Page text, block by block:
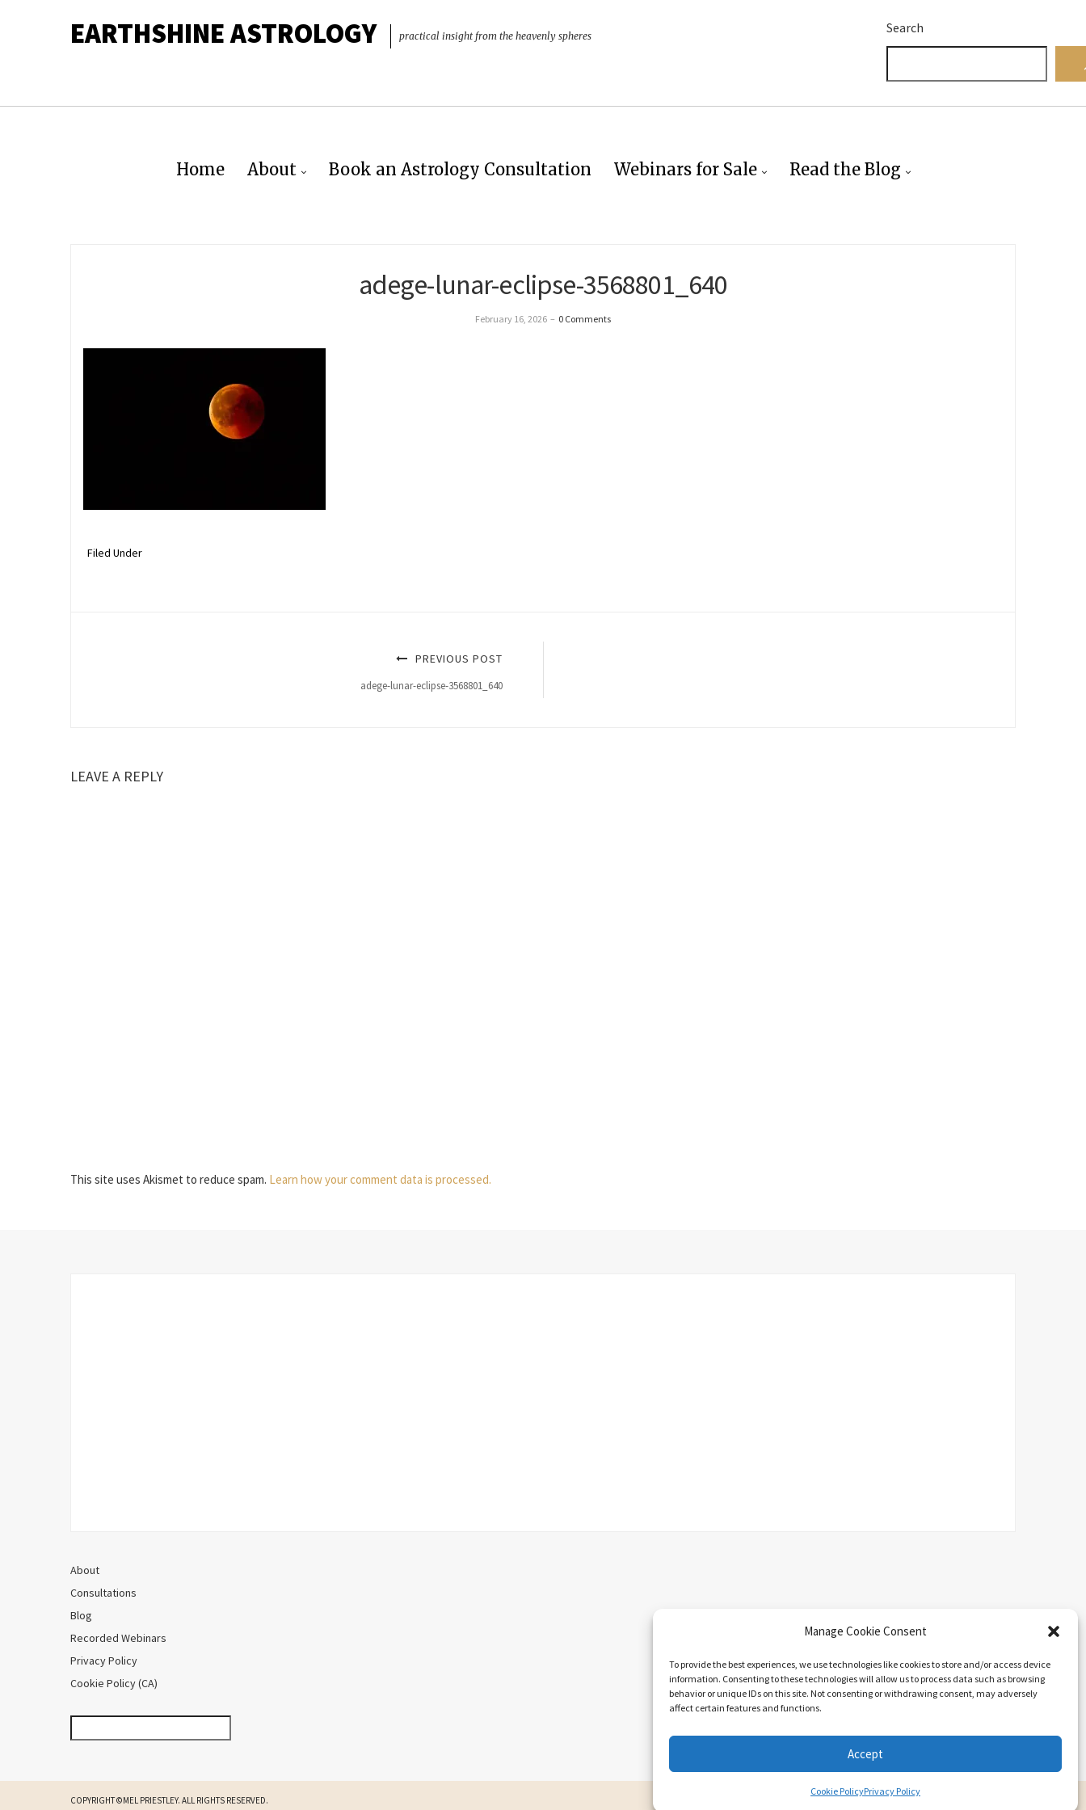
Manage Cookie Consent
To provide the best experiences, we use technologies like cookies to store and/or access device
information. Consenting to these technologies will allow us to process data such as browsing
behavior or unique IDs on this site. Not consenting or withdrawing consent, may adversely
affect certain features and functions.
Accept
Cookie PolicyPrivacy Policy
EARTHSHINE ASTROLOGY practical insight from the heavenly spheres
Search
Home About Book an Astrology Consultation Webinars for Sale Read the Blog
adege-lunar-eclipse-3568801_640
February 16, 2026 – 0 Comments
Filed Under
PREVIOUS POST
adege-lunar-eclipse-3568801_640
LEAVE A REPLY
This site uses Akismet to reduce spam. Learn how your comment data is processed.
About
Consultations
Blog
Recorded Webinars
Privacy Policy
Cookie Policy (CA)
Search
COPYRIGHT ©MEL PRIESTLEY. ALL RIGHTS RESERVED.